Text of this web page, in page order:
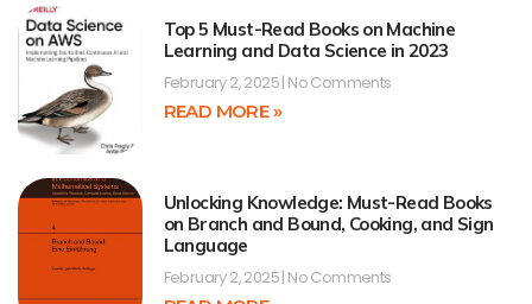
Top 5 Must-Read Books on Machine
Learning and Data Science in 2023
February 2, 2025 No Comments
READ MORE »
Unlocking Knowledge: Must-Read Books
on Branch and Bound, Cooking, and Sign
Language
February 2, 2025 No Comments